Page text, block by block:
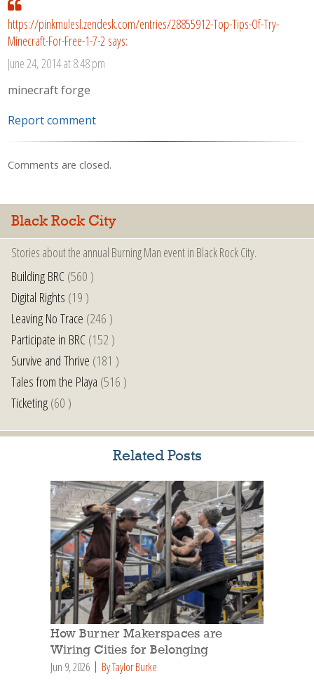
https://pinkmulesl.zendesk.com/entries/28855912-Top-Tips-Of-Try-
Minecraft-For-Free-1-7-2 says:
June 24, 2014 at 8:48 pm
minecraft forge
Report comment
Comments are closed.
Black Rock City
Stories about the annual Burning Man event in Black Rock City.
Building BRC(560 )
Digital Rights (19 )
Leaving No Trace (246 )
Participate in BRC(152 )
Survive and Thrive (181 )
Tales from the Playa (516 )
Ticketing(60 )
Related Posts
How Burner Makerspaces are
Wiring Cities for Belonging
Jun 9, 2026 By Taylor Burke